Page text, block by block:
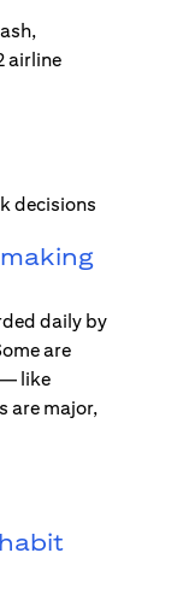
daily by
are
— like
are major,